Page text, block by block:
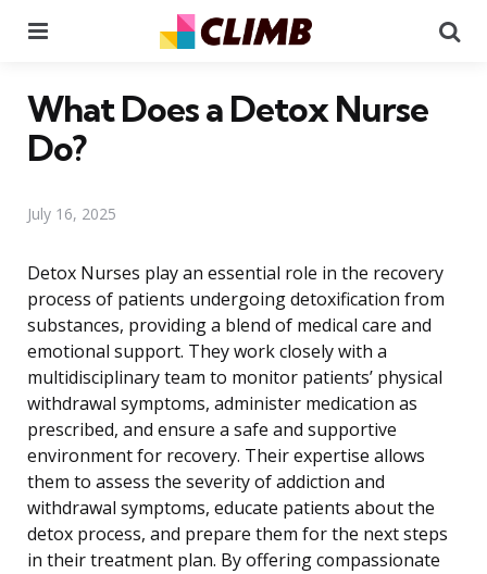
What Does a Detox Nurse
Do?
July 16, 2025
Detox Nurses play an essential role in the recovery
process of patients undergoing detoxification from
substances, providing a blend of medical care and
emotional support. They work closely with a
multidisciplinary team to monitor patients’ physical
withdrawal symptoms, administer medication as
prescribed, and ensure a safe and supportive
environment for recovery. Their expertise allows
them to assess the severity of addiction and
withdrawal symptoms, educate patients about the
detox process, and prepare them for the next steps
in their treatment plan. By offering compassionate